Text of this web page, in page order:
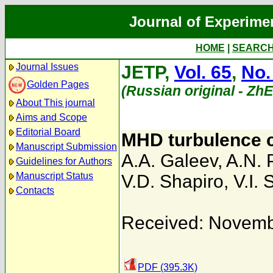
Journal of
HOME
Journal Issues
Golden Pages
About This journal
Aims and Scope
Editorial Board
Manuscript Submission
Guidelines for Authors
Manuscript Status
Contacts
JETP, Vol. 65,
(Russian original -
MHD turbulence
A.A. Galeev, A.N.
V.D. Shapiro, V.I.
Received:
PDF (395.3K)